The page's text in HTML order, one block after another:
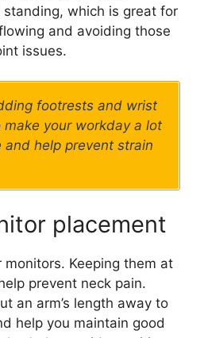
which is great for
and avoiding those
issues.
footrests and wrist
your workday a lot
help prevent strain
placement
monitors. Keeping them at
prevent neck pain.
an arm’s length away to
help you maintain good